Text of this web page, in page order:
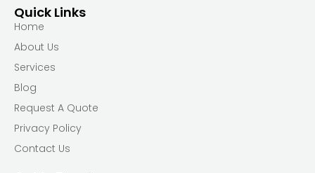
Quick Links
Home
About Us
Services
Blog
Request A Quote
Privacy Policy
Contact Us